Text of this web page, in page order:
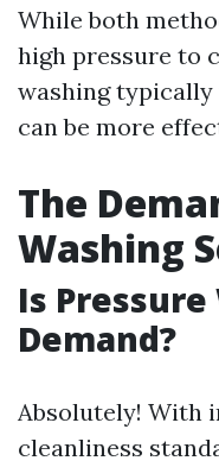
While both
high pressure to
washing typically
can be more
The
Washing
Is
Demand?
Absolutely! With
cleanliness